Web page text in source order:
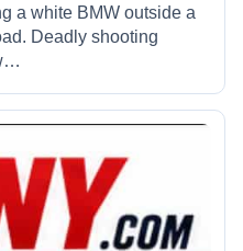
a white BMW outside a
Deadly shooting